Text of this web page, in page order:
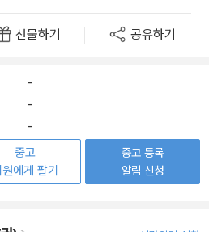
선물하기 공유하기
-
-
-
중고
원에게 팔기
중고 등록
알림 신청